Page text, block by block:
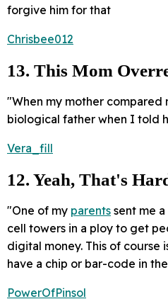
forgive him for that
Chrisbee012
13. This Mom
"When my mother compared
biological father when I told
Vera_fill
12. Yeah, That's
"One of my parents sent me
cell towers in a ploy to get
digital money. This of
have a chip or bar-code in
PowerOfPinsol